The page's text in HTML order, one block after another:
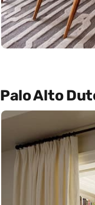
Palo Alto